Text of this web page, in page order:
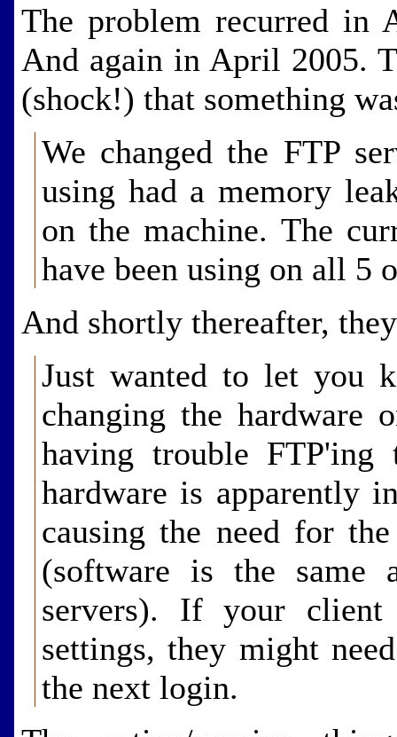
The problem recurred in
And again in April 2005.
(shock!) that something
We changed the FTP
using had a memory
on the machine. The
have been using on all 5
And shortly thereafter,
Just wanted to let you
changing the hardware
having trouble FTP'ing
hardware is apparently
causing the need for
(software is the
servers). If your client
settings, they might
the next login.